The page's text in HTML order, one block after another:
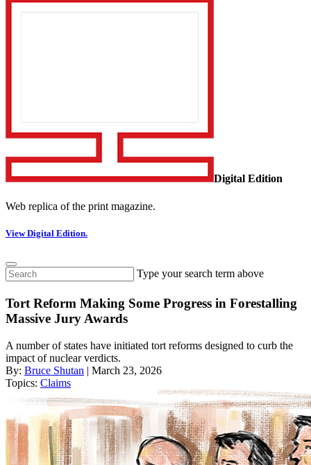
Digital Edition
Web replica of the print magazine.
View Digital Edition.
Type your search term above
Tort Reform Making Some Progress in Forestalling
Massive Jury Awards
A number of states have initiated tort reforms designed to curb the
impact of nuclear verdicts.
By: Bruce Shutan | March 23, 2026
Topics: Claims